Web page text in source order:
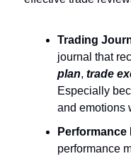
Trading
journal that
plan, trade
Especially
and emotions
Performance
performance